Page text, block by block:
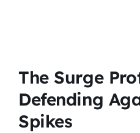
The Surge
Defending
Spikes